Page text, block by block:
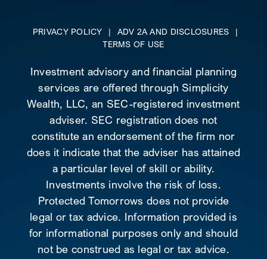
PRIVACY POLICY | ADV 2A AND DISCLOSURES
|
TERMS OF USE
Investment advisory and financial planning
services are offered through Simplicity
Wealth, LLC, an SEC-registered investment
adviser. SEC registration does not
constitute an endorsement of the firm nor
does it indicate that the adviser has attained
a particular level of skill or ability.
Investments involve the risk of loss.
Protected Tomorrows does not provide
legal or tax advice. Information provided is
for informational purposes only and should
not be construed as legal or tax advice.